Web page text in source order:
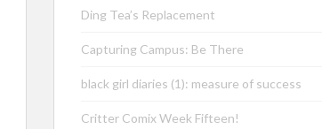
Ding Tea’s Replacement
Capturing Campus: Be There
black girl diaries (1): measure of success
Critter Comix Week Fifteen!